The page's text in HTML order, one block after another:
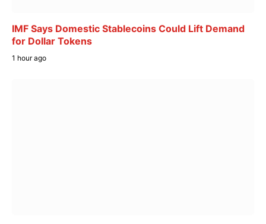
IMF Says Domestic Stablecoins Could Lift Demand
for Dollar Tokens
1 hour ago